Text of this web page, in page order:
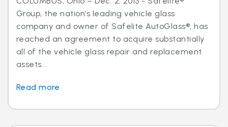
Group, the nation’s leading vehicle glass
company and owner of Safelite AutoGlass®, has
reached an agreement to acquire substantially
all of the vehicle glass repair and replacement
assets...
Read more